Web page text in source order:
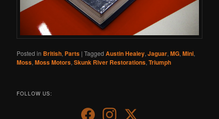
Posted in British, Parts |Tagged Austin Healey,Jaguar,MG,Mini,
Moss,Moss Motors,Skunk River Restorations,Triumph
FOLLOW US: